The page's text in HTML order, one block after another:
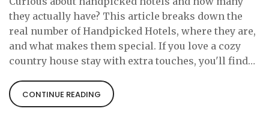
they actually have? This article breaks down the
real number of Handpicked Hotels, where they are,
and what makes them special. If you love a cozy
country house stay with extra touches, you'll find
so popular. Get the facts before you plan your next
getaway. No marketing fluff—just clear answers
CONTINUE READING